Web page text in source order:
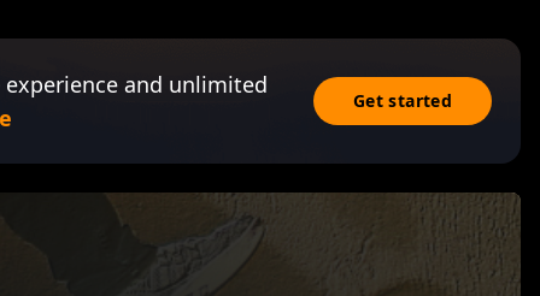
and unlimited
Get started